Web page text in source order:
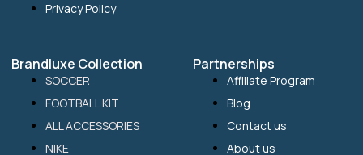
Privacy Policy
Brandluxe Collection
SOCCER
FOOTBALL KIT
ALL ACCESSORIES
NIKE
Partnerships
Affiliate Program
Blog
Contact us
About us